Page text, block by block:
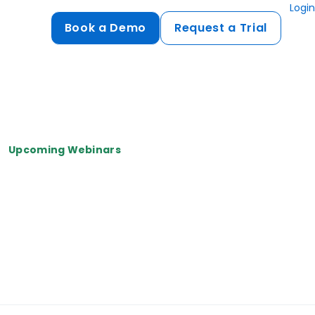
PCI DSS
Login
Book a Demo Request a Trial
Upcoming Webinars